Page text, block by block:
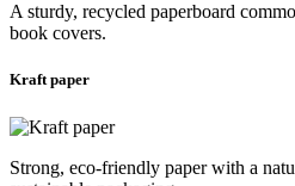
A sturdy, recycled paperboard
book covers.
Kraft paper
Strong, eco-friendly paper with a